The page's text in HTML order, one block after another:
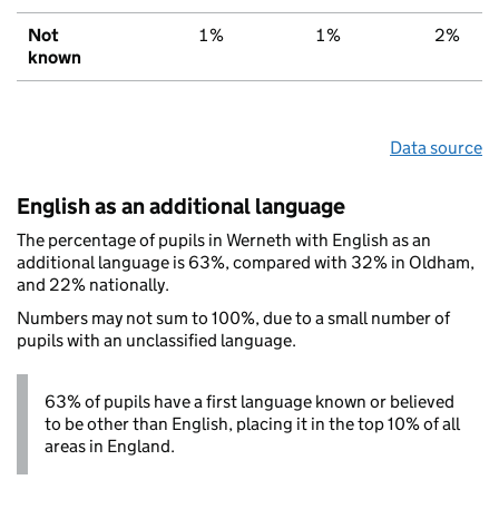
Not
known
1% 1% 2%
Data source
English as an additional language
The percentage of pupils in Werneth with English as an
additional language is 63%, compared with 32% in Oldham,
and 22% nationally.
Numbers may not sum to 100%, due to a small number of
pupils with an unclassified language.
63% of pupils have a first language known or believed
to be other than English, placing it in the top 10% of all
areas in England.